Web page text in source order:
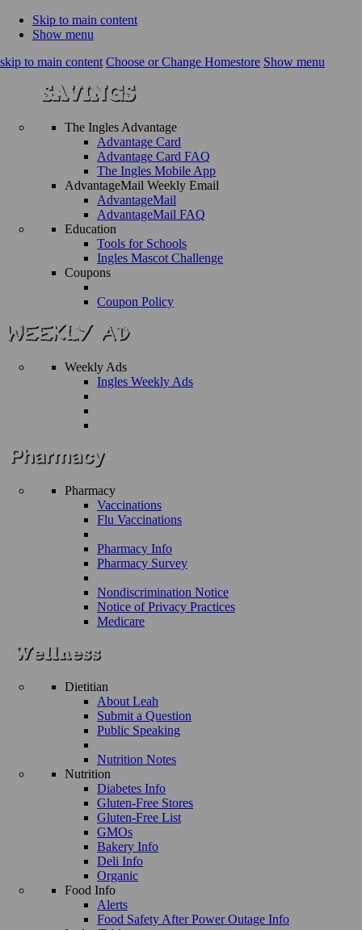
Skip to main content
Show menu
skip to main content Choose or Change Homestore Show menu
The Ingles Advantage
Advantage Card
Advantage Card FAQ
The Ingles Mobile App
AdvantageMail Weekly Email
AdvantageMail
AdvantageMail FAQ
Education
Tools for Schools
Ingles Mascot Challenge
Coupons
Coupon Policy
Weekly Ads
Ingles Weekly Ads
Pharmacy
Vaccinations
Flu Vaccinations
Pharmacy Info
Pharmacy Survey
Nondiscrimination Notice
Notice of Privacy Practices
Medicare
Dietitian
About Leah
Submit a Question
Public Speaking
Nutrition Notes
Nutrition
Diabetes Info
Gluten-Free Stores
Gluten-Free List
GMOs
Bakery Info
Deli Info
Organic
Food Info
Alerts
Food Safety After Power Outage Info